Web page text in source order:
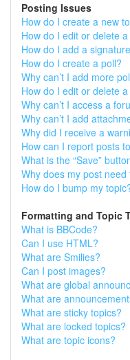
Posting Issues
How do I create a new
How do I edit or delete
How do I add a
How do I create a poll?
Why can’t I add more
How do I edit or delete
Why can’t I access a
Why can’t I add
Why did I receive a
How can I report posts
What is the “Save”
Why does my post
How do I bump my
Formatting and Topic
What is BBCode?
Can I use HTML?
What are Smilies?
Can I post images?
What are global
What are
What are sticky topics?
What are locked topics?
What are topic icons?